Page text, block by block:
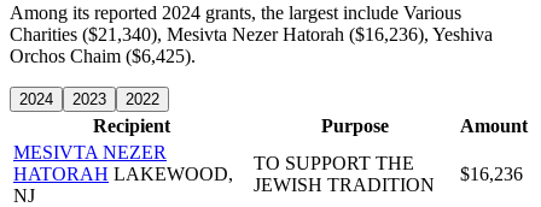
Among its reported 2024 grants, the largest include Various
Charities ($21,340), Mesivta Nezer Hatorah ($16,236), Yeshiva
Orchos Chaim ($6,425).
2024 2023 2022
Recipient Purpose
Amount
MESIVTA NEZER
HATORAH LAKEWOOD,
NJ
TO SUPPORT THE
JEWISH TRADITION
$16,236